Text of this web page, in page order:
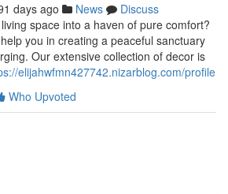
days ago News
Discuss
space into a haven of pure comfort?
you in creating a peaceful sanctuary
Our extensive collection of decor is
elijahwfmn427742.nizarblog.com/profile
Who Upvoted